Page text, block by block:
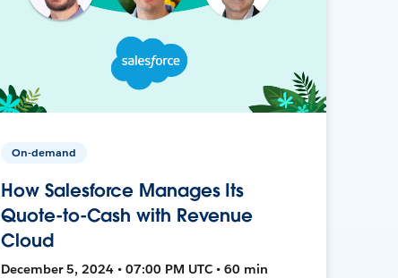
On-demand
How Salesforce Manages Its
Quote-to-Cash with Revenue
Cloud
December 5, 2024 • 07:00 PM UTC • 60 min